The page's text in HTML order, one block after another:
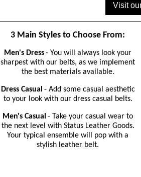
Visit
3 Main Styles to Choose From:
Men's Dress- You will always look your
sharpest with our belts, as we implement
the best materials available.
Dress Casual - Add some casual aesthetic
to your look with our dress casual belts.
Men's Casual - Take your casual wear to
the next level with Status Leather Goods.
Your typical ensemble will pop with a
stylish leather belt.